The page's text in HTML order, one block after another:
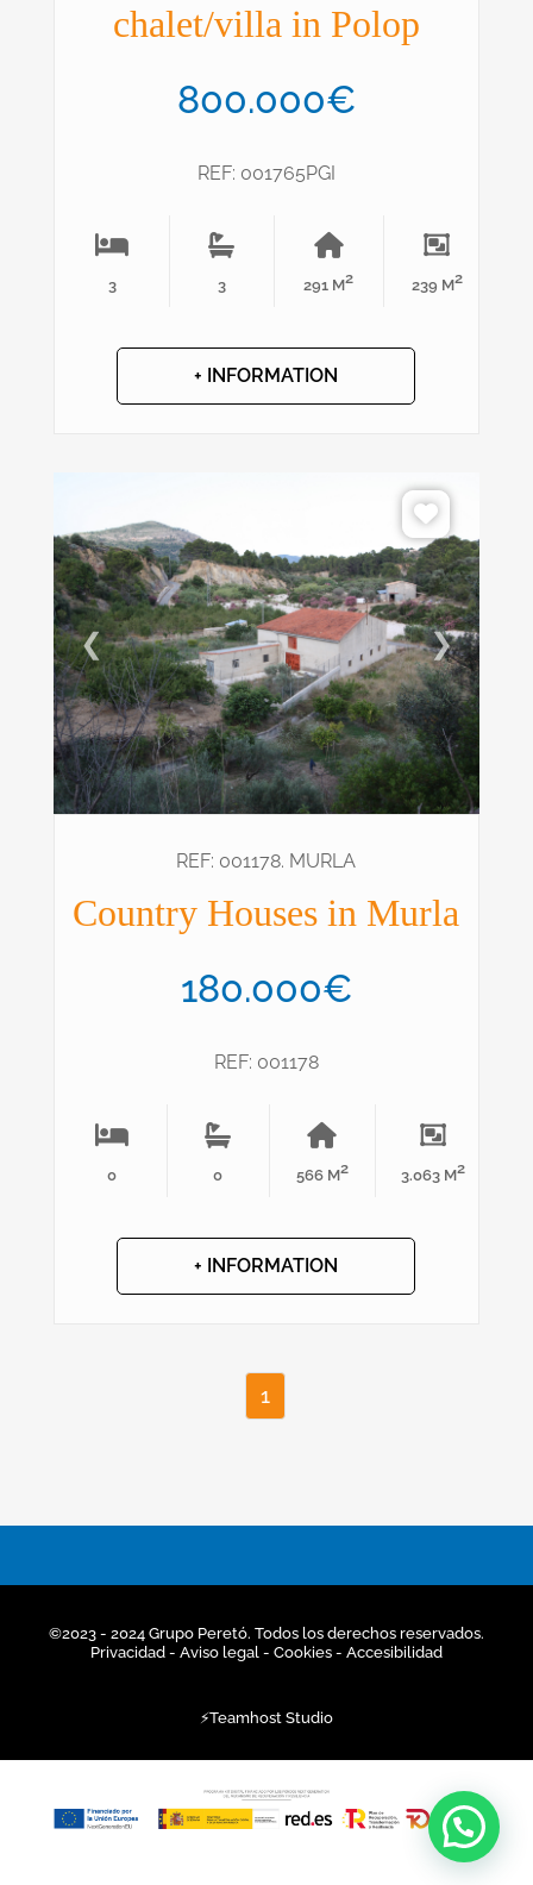
chalet/villa in Polop
800.000€
REF: 001765PGI
3 3 291 M2 239 M2
+ INFORMATION
❮ ❯
REF: 001178. MURLA
Country Houses in Murla
180.000€
REF: 001178
0 0 566 M2 3.063 M2
+ INFORMATION
1
©2023 - 2024 Grupo Peretó. Todos los derechos reservados.
Privacidad - Aviso legal - Cookies - Accesibilidad
⚡Teamhost Studio